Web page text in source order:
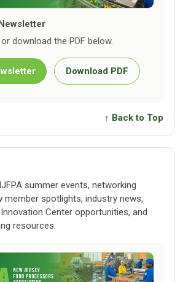
download the PDF below.
Download PDF
↑ Back to Top
summer events, networking
member spotlights, industry news,
Center opportunities, and
resources.